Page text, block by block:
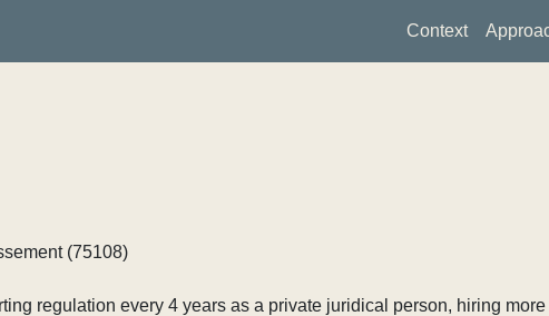
Context
(75108)
regulation every 4 years as a private juridical person, hiring